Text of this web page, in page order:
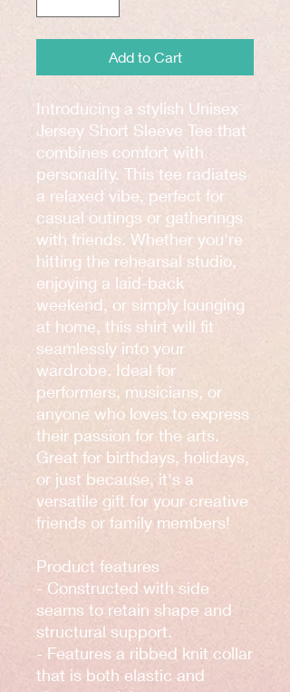
Add to Cart
Introducing a stylish Unisex
Jersey Short Sleeve Tee that
combines comfort with
personality. This tee radiates
a relaxed vibe, perfect for
casual outings or gatherings
with friends. Whether you're
hitting the rehearsal studio,
enjoying a laid-back
weekend, or simply lounging
at home, this shirt will fit
seamlessly into your
wardrobe. Ideal for
performers, musicians, or
anyone who loves to express
their passion for the arts.
Great for birthdays, holidays,
or just because, it's a
versatile gift for your creative
friends or family members!
Product features
- Constructed with side
seams to retain shape and
structural support.
- Features a ribbed knit collar
that is both elastic and